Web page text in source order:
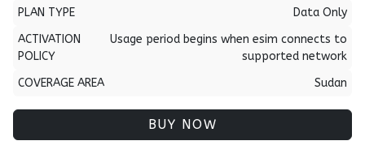
PLAN TYPE
Data Only
ACTIVATION
POLICY
Usage period begins when esim connects to
supported network
COVERAGE AREA
Sudan
BUY NOW